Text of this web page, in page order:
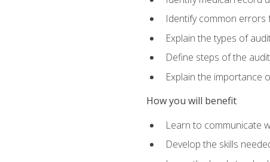
Identify common errors
Explain the types of
Define steps of the
Explain the importance
How you will benefit
Learn to communicate
Develop the skills